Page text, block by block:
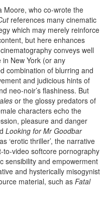
Moore, who co-wrote the
references many cinematic
which may merely reinforce
but here enhances
conveys well
New York (or any
combination of blurring and
and judicious hints of
neo-noir’s flashiness. But
or the glossy predators of
characters echo the
pleasure and danger
Looking for Mr Goodbar
‘erotic thriller’, the narrative
to-video softcore pornography
sensibility and empowerment
and hysterically misogynist
material, such asFatal